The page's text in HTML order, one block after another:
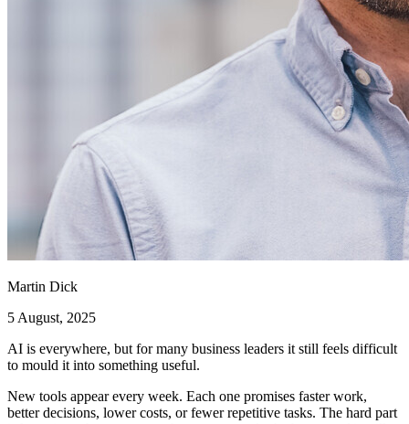
Martin Dick
5 August, 2025
AI is everywhere, but for many business leaders it still feels difficult
to mould it into something useful.
New tools appear every week. Each one promises faster work,
better decisions, lower costs, or fewer repetitive tasks. The hard part